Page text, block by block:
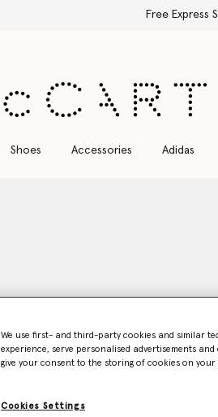
Free Express
Shoes Accessories Adidas
We use first- and third-party cookies and similar
experience, serve personalised advertisements and
give your consent to the storing of cookies on your
Cookies Settings